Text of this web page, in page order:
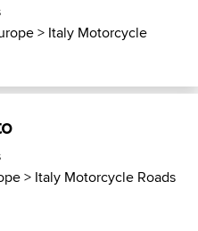
> Italy Motorcycle
> Italy Motorcycle Roads